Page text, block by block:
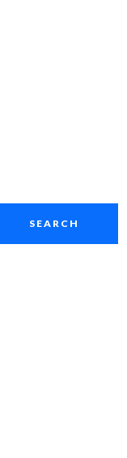
SEARCH